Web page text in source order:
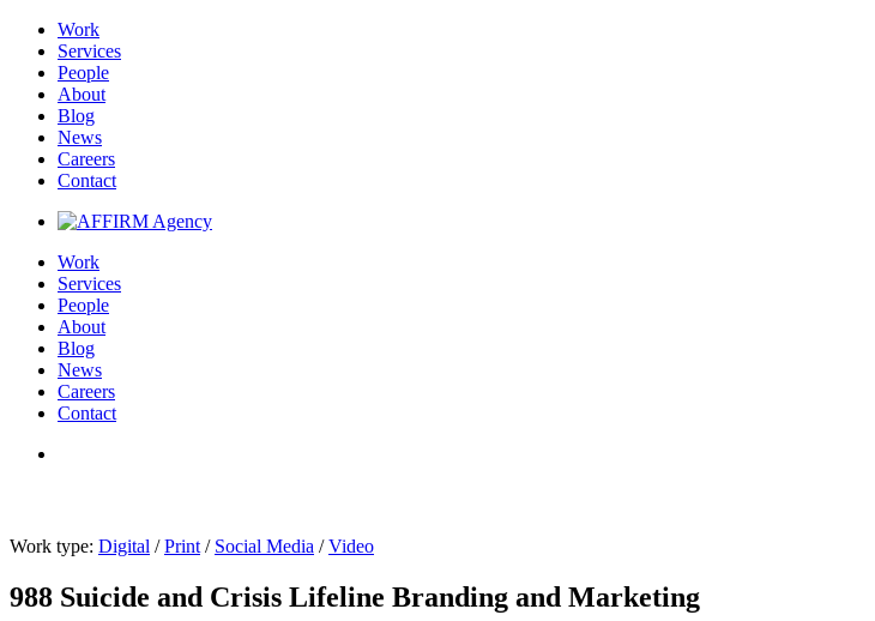
Work
Services
People
About
Blog
News
Careers
Contact
Work
Services
People
About
Blog
News
Careers
Contact
Work type: Digital /Print/ Social Media /Video
988 Suicide and Crisis Lifeline Branding and Marketing